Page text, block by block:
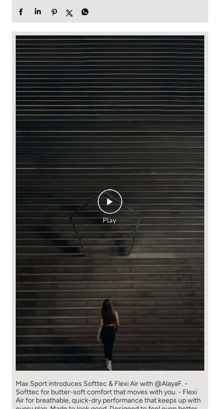
Max Sport introduces Softtec & Flexi Air with @AlayaF. -
Softtec for butter-soft comfort that moves with you. - Flexi
Air for breathable, quick-dry performance that keeps up with